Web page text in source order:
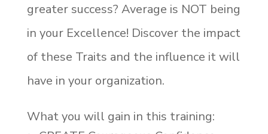
greater success? Average is NOT being
in your Excellence! Discover the impact
of these Traits and the influence it will
have in your organization.
What you will gain in this training: